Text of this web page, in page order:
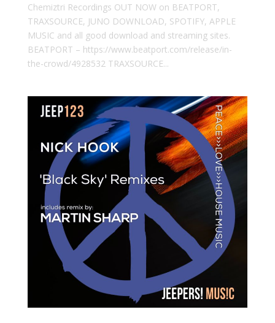
Chemiztri Recordings OUT NOW on BEATPORT,
TRAXSOURCE, JUNO DOWNLOAD, SPOTIFY, APPLE
MUSIC and all good download and streaming sites.
BEATPORT – https://www.beatport.com/release/in-
the-crowd/4928532 TRAXSOURCE...